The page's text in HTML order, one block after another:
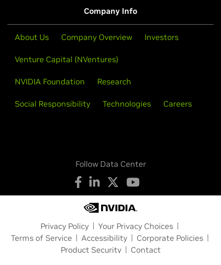
Company Info
About Us Company Overview Investors
Venture Capital (NVentures)
NVIDIA Foundation Research
Social Responsibility Technologies Careers
Follow Data Center
Privacy Policy
Your Privacy Choices
Terms of Service
Accessibility
Corporate Policies
Product Security
Contact